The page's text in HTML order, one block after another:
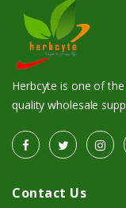
Herbcyte is one of
quality wholesale
Contact Us